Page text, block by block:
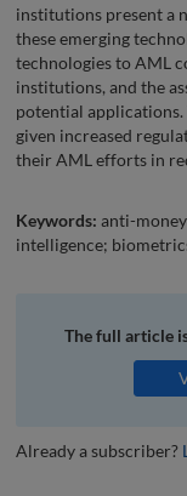
institutions present a
these emerging
technologies to AML
institutions, and the
potential
given increased
their AML efforts in
Keywords: anti-
intelligence;
The full article
Already a subscriber?